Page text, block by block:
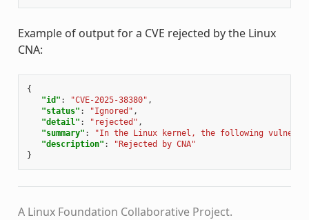
Example of output for a CVE rejected by the Linux
CNA:
{
"id" : "CVE-2025-38380" ,
"status" : "Ignored" ,
"detail" : "rejected" ,
"summary" :
"In the Linux kernel, the following
"description" :
"Rejected by CNA"
}
A Linux Foundation Collaborative Project.